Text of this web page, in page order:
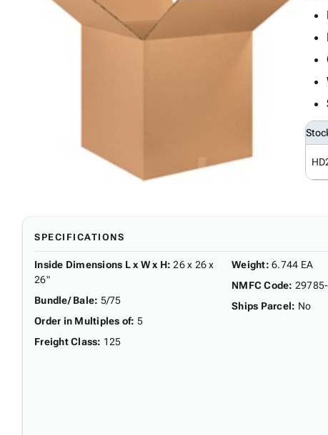
SPECIFICATIONS
Inside Dimensions L x W x H: 26 x 26 x
26"
Bundle/ Bale: 5/75
Order in Multiples of: 5
Freight Class: 125
Weight: 6.744 EA
NMFC Code:
Ships Parcel: No